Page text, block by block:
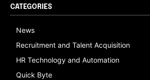
CATEGORIES
News
Recruitment and Talent Acquisition
HR Technology and Automation
Quick Byte